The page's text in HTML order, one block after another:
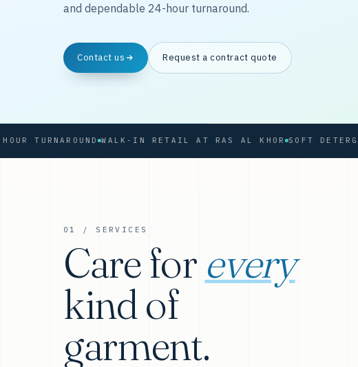
and dependable 24-hour turnaround.
Contact us Request a contract quote
TURNAROUND WALK-IN RETAIL AT RAS AL KHOR
01 / SERVICES
Care for every
kind of
garment.